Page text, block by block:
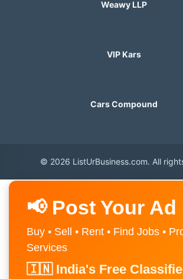
Weawy LLP
VIP Kars
Cars Compound
© 2026 ListUrBusiness.com. All
📢 Post Your Ad
Buy • Sell • Rent • Find Jobs •
Services
🇮🇳 India's Free